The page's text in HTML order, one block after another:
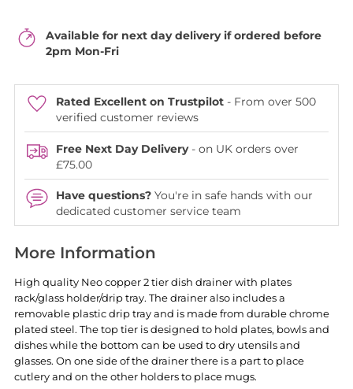
Available for next day delivery if ordered before
2pm Mon-Fri
Rated Excellent on Trustpilot - From over 500
verified customer reviews
Free Next Day Delivery - on UK orders over
£75.00
Have questions? You're in safe hands with our
dedicated customer service team
More Information
High quality Neo copper 2 tier dish drainer with plates
rack/glass holder/drip tray. The drainer also includes a
removable plastic drip tray and is made from durable chrome
plated steel. The top tier is designed to hold plates, bowls and
dishes while the bottom can be used to dry utensils and
glasses. On one side of the drainer there is a part to place
cutlery and on the other holders to place mugs.